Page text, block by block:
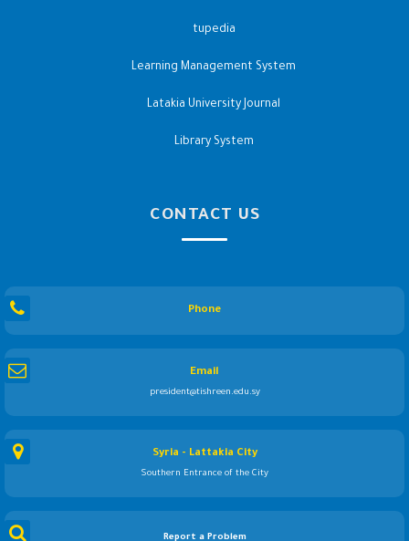
tupedia
Learning Management System
Latakia University Journal
Library System
CONTACT US
Phone
Email
president@tishreen.edu.sy
Syria - Lattakia City
Southern Entrance of the City
Report a Problem